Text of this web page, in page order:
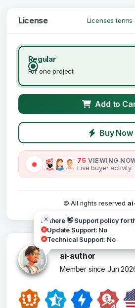
License Licenses terms
Regular
For one project
Add to
Buy Now
75 VIEWING
Live buyer activity
© All rights reserved
Hi there 👋 Support policy for
Update Support: No
Technical Support: No
ai-author
Member since Jun